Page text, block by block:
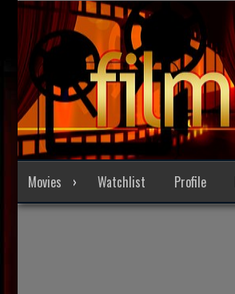
Skip
Movies Watchlist Profile